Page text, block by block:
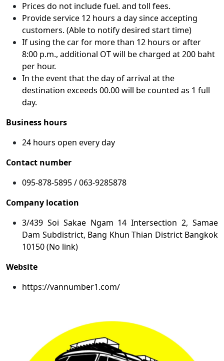
Prices do not include fuel. and toll fees.
Provide service 12 hours a day since accepting
customers. (Able to notify desired start time)
If using the car for more than 12 hours or after
8:00 p.m., additional OT will be charged at 200 baht
per hour.
In the event that the day of arrival at the
destination exceeds 00.00 will be counted as 1 full
day.
Business hours
24 hours open every day
Contact number
095-878-5895 / 063-9285878
Company location
3/439 Soi Sakae Ngam 14 Intersection 2, Samae
Dam Subdistrict, Bang Khun Thian District Bangkok
10150 (No link)
Website
https://vannumber1.com/